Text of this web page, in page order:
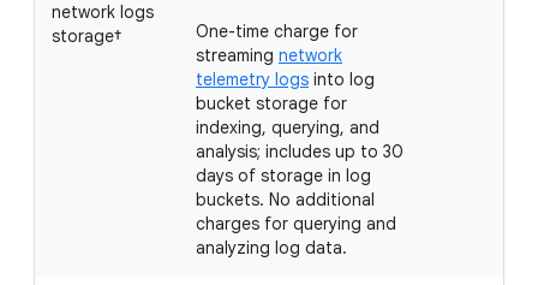
network logs
storage†
One-time charge for
streaming network
telemetry logs into log
bucket storage for
indexing, querying, and
analysis; includes up to 30
days of storage in log
buckets. No additional
charges for querying and
analyzing log data.